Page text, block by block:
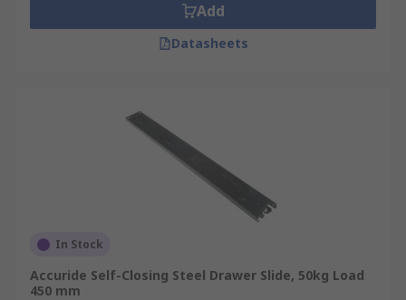
Add
Datasheets
In Stock
Accuride Self-Closing Steel Drawer Slide, 50kg Load
450 mm